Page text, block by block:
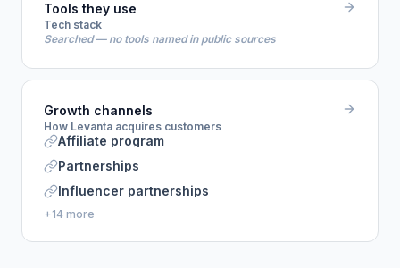
Tools they use
Tech stack
Searched — no tools named in public sources
Growth channels
How Levanta acquires customers
Affiliate program
Partnerships
Influencer partnerships
+14 more